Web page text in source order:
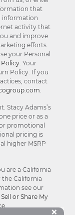
that
information
activity that
and improve
efforts
your Personal
. Your
Policy. If you
contact
.
Stacy Adams’s
price or as a
promotional
pricing is
higher MSRP
are a California
California
see our
or Share My
.